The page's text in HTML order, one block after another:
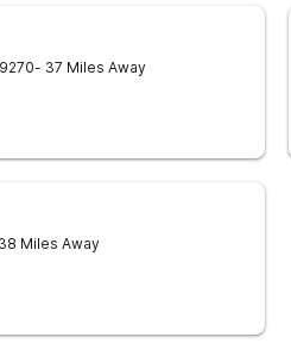
- 37 Miles Away
Miles Away